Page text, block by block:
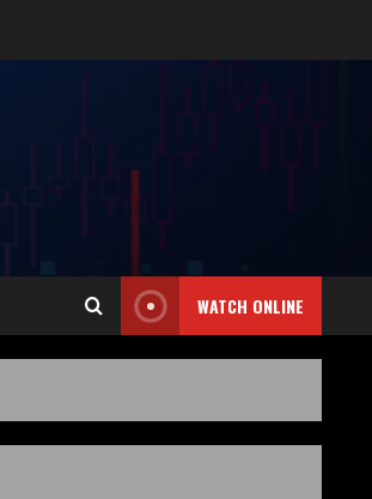
WATCH ONLINE